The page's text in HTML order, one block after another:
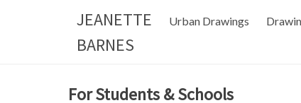
JEANETTE
BARNES
Urban Drawings
For Students & Schools